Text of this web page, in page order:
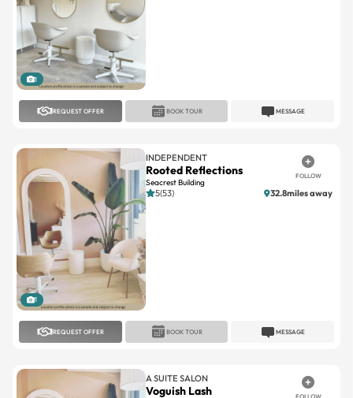
1
REQUEST OFFER MESSAGE
BOOK TOUR
1
INDEPENDENT
Rooted Reflections
Seacrest Building
FOLLOW
5(53) 32.8miles away
REQUEST OFFER MESSAGE
BOOK TOUR
A SUITE SALON
Voguish Lash FOLLOW